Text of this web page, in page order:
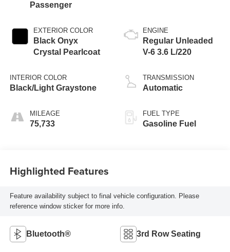
Passenger
EXTERIOR COLOR
Black Onyx
Crystal Pearlcoat
INTERIOR COLOR
Black/Light Graystone
MILEAGE
75,733
ENGINE
Regular Unleaded
V-6 3.6 L/220
TRANSMISSION
Automatic
FUEL TYPE
Gasoline Fuel
Highlighted Features
Feature availability subject to final vehicle configuration. Please
reference window sticker for more info.
Bluetooth® 3rd Row Seating